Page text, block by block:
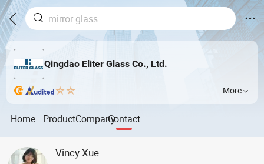
Qingdao Eliter Glass Co., Ltd.
More
Home ProductCompanyContact
Vincy Xue